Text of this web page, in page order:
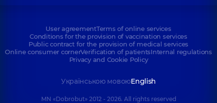
User agreementTerms of online services
Conditions for the provision of vaccination services
Public contract for the provision of medical services
Online consumer cornerVerification of patientsInternal regulations
Privacy and Cookie Policy
Українською мовоюEnglish
MN «Dobrobut» 2012 - 2026. All rights reserved